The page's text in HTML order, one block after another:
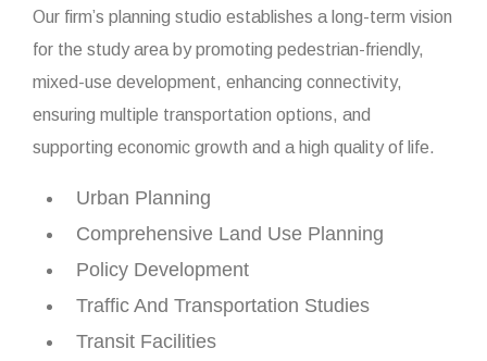
Our firm’s planning studio establishes a long-term vision
for the study area by promoting pedestrian-friendly,
mixed-use development, enhancing connectivity,
ensuring multiple transportation options, and
supporting economic growth and a high quality of life.
Urban Planning
Comprehensive Land Use Planning
Policy Development
Traffic And Transportation Studies
Transit Facilities